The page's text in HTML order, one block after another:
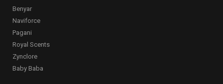
Benyar
Naviforce
Pagani
Royal Scents
Zynclore
Baby Baba